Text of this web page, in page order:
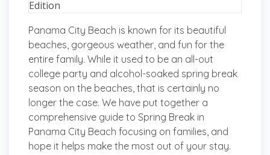
Panama City Beach is known for its beautiful
beaches, gorgeous weather, and fun for the
entire family. While it used to be an all-out
college party and alcohol-soaked spring break
season on the beaches, that is certainly no
longer the case. We have put together a
comprehensive guide to Spring Break in
Panama City Beach focusing on families, and
hope it helps make the most out of your stay.